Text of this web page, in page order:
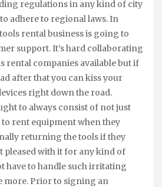
regulations in any kind of city
adhere to regional laws. In
rental business is going to
support. It’s hard collaborating
rental companies available but if
after that you can kiss your
right down the road.
to always consist of not just
rent equipment when they
returning the tools if they
pleased with it for any kind of
have to handle such irritating
more. Prior to signing an